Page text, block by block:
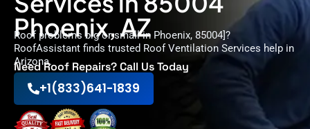
Phoenix, AZ
Roof problems big or small in Phoenix, 85004]?
RoofAssistant finds trusted Roof Ventilation Services help in
Arizona.
Need Roof Repairs? Call Us Today
+1(833)641-1839